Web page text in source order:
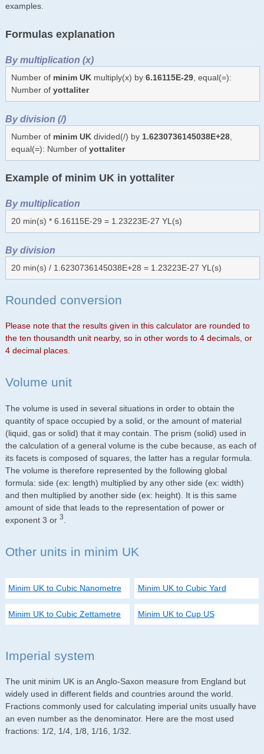
examples.
Formulas explanation
By multiplication (x)
Number of minim UKmultiply(x) by 6.16115E-29, equal(=):
Number of yottaliter
By division (/)
Number of minim UKdivided(/) by 1.6230736145038E+28,
equal(=): Number of yottaliter
Example of minim UK in yottaliter
By multiplication
20 min(s) * 6.16115E-29 = 1.23223E-27 YL(s)
By division
20 min(s) / 1.6230736145038E+28 = 1.23223E-27 YL(s)
Rounded conversion
Please note that the results given in this calculator are rounded to
the ten thousandth unit nearby, so in other words to 4 decimals, or
4 decimal places.
Volume unit
The volume is used in several situations in order to obtain the
quantity of space occupied by a solid, or the amount of material
(liquid, gas or solid) that it may contain. The prism (solid) used in
the calculation of a general volume is the cube because, as each of
its facets is composed of squares, the latter has a regular formula.
The volume is therefore represented by the following global
formula: side (ex: length) multiplied by any other side (ex: width)
and then multiplied by another side (ex: height). It is this same
amount of side that leads to the representation of power or
exponent 3 or 3
Other units in minim UK
Minim UK to Cubic Nanometre Minim UK to Cubic Yard
Minim UK to Cubic Zettametre Minim UK to Cup US
Imperial system
The unit minim UK is an Anglo-Saxon measure from England but
widely used in different fields and countries around the world.
Fractions commonly used for calculating imperial units usually have
an even number as the denominator. Here are the most used
fractions: 1/2, 1/4, 1/8, 1/16, 1/32.